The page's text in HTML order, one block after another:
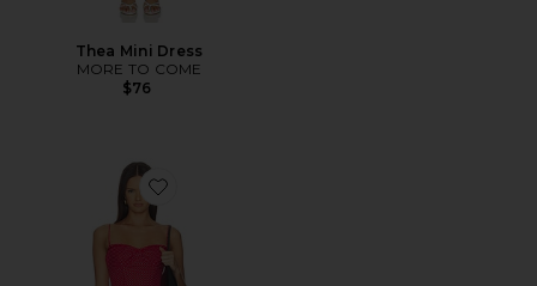
Thea Mini Dress
MORE TO COME
$76
Favorite Margaux Mini Dress